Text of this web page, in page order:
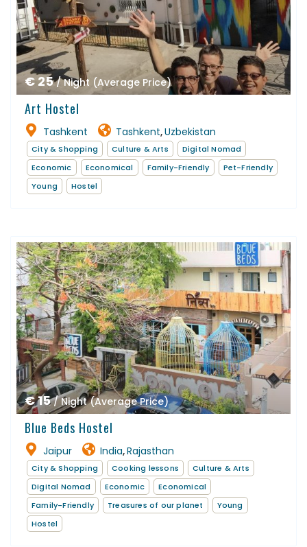
€ 25/ Night (Average Price)
Art Hostel
Tashkent Tashkent,Uzbekistan
City & Shopping Culture & Arts
Digital Nomad
Economic
Economical Family-Friendly
Pet-Friendly
Young
Hostel
€ 15/ Night (Average Price)
Blue Beds Hostel
Jaipur India,Rajasthan
City & Shopping Cooking lessons
Culture & Arts
Digital Nomad
Economic
Economical
Family-Friendly
Treasures of our planet
Young
Hostel